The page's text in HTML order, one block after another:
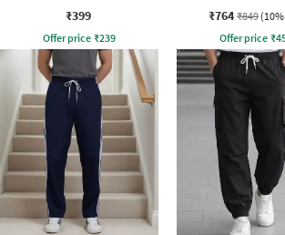
Crew Tshirt
₹399
Offer price ₹239
Waist
₹764 ₹849
Offer price ₹